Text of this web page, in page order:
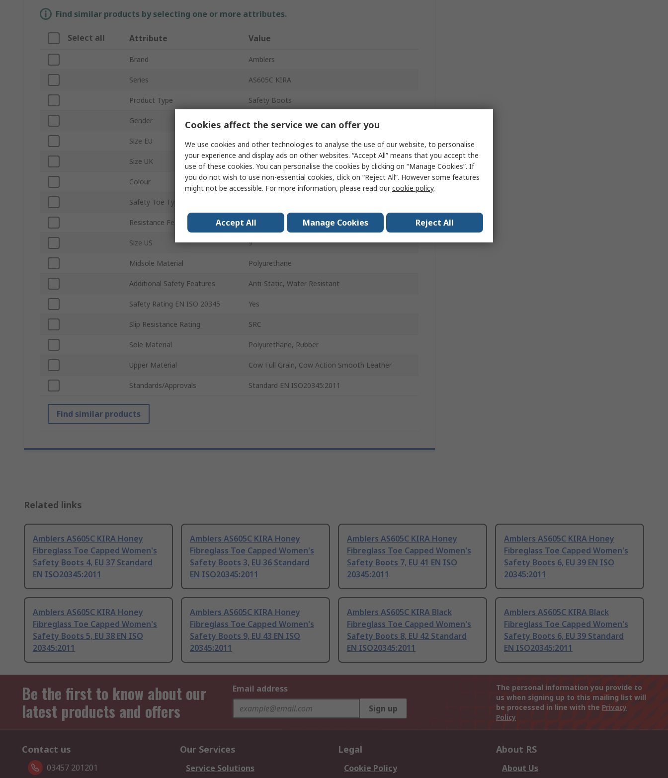
Find similar products by selecting one or more attributes.
Select all Attribute Value
Brand Amblers
Series AS605C KIRA
Product Type Safety Boots
Gender Women
Size EU 42
Size UK
Colour Honey
Safety Toe Type
Resistance Features Anti-Static, Oil Resistant, Water Resistant
Size US 9
Midsole Material Polyurethane
Additional Safety Features Anti-Static, Water Resistant
Safety Rating EN ISO 20345 Yes
Slip Resistance Rating SRC
Sole Material Polyurethane, Rubber
Upper Material Cow Full Grain, Cow Action Smooth Leather
Standards/Approvals Standard EN ISO20345:2011
Find similar products
Related links
Amblers AS605C KIRA Honey
Fibreglass Toe Capped Women's
Safety Boots 4, EU 37 Standard
EN ISO20345:2011
Amblers AS605C KIRA Honey
Fibreglass Toe Capped Women's
Safety Boots 3, EU 36 Standard
EN ISO20345:2011
Amblers AS605C KIRA Honey
Fibreglass Toe Capped Women's
Safety Boots 7, EU 41 EN ISO
20345:2011
Amblers AS605C KIRA Honey
Fibreglass Toe Capped Women's
Safety Boots 6, EU 39 EN ISO
20345:2011
Amblers AS605C KIRA Honey
Fibreglass Toe Capped Women's
Safety Boots 5, EU 38 EN ISO
20345:2011
Amblers AS605C KIRA Honey
Fibreglass Toe Capped Women's
Safety Boots 9, EU 43 EN ISO
20345:2011
Amblers AS605C KIRA Black
Fibreglass Toe Capped Women's
Safety Boots 8, EU 42 Standard
EN ISO20345:2011
Amblers AS605C KIRA Black
Fibreglass Toe Capped Women's
Safety Boots 6, EU 39 Standard
EN ISO20345:2011
Be the first to know about our
latest products and offers
Email address
Sign up
The personal information you provide to
us when signing up to this mailing list will
be processed in line with the Privacy
Policy
Contact us
03457 201201
Our Services
Service Solutions
Legal
Cookie Policy
About RS
About Us
Cookies affect the service we can offer you
We use cookies and other technologies to analyse the use of our website, to personalise
your experience and display ads on other websites. “Accept All” means that you accept the
use of these cookies. You can personalise the cookies by clicking on “Manage Cookies”. If
you do not wish to use non-essential cookies, click on “Reject All”. However some features
might not be accessible. For more information, please read ourcookie policy.
Accept All Manage Cookies Reject All